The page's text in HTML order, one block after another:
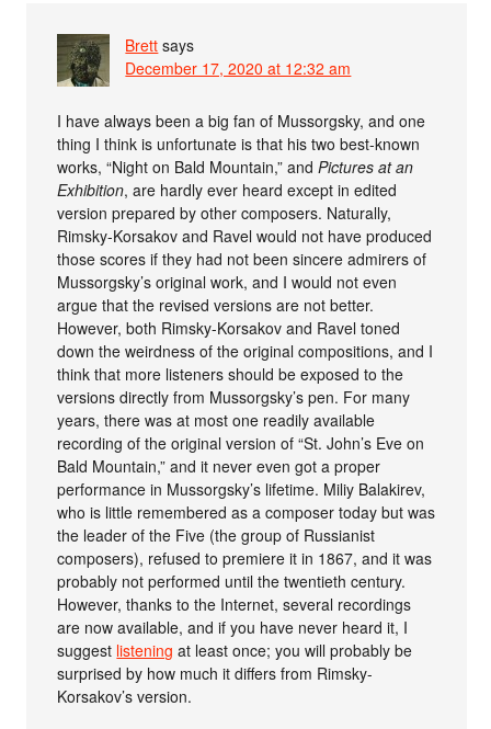
Brett says
December 17, 2020 at 12:32 am
I have always been a big fan of Mussorgsky, and one
thing I think is unfortunate is that his two best-known
works, “Night on Bald Mountain,” andPictures at an
Exhibition, are hardly ever heard except in edited
version prepared by other composers. Naturally,
Rimsky-Korsakov and Ravel would not have produced
those scores if they had not been sincere admirers of
Mussorgsky’s original work, and I would not even
argue that the revised versions are not better.
However, both Rimsky-Korsakov and Ravel toned
down the weirdness of the original compositions, and I
think that more listeners should be exposed to the
versions directly from Mussorgsky’s pen. For many
years, there was at most one readily available
recording of the original version of “St. John’s Eve on
Bald Mountain,” and it never even got a proper
performance in Mussorgsky’s lifetime. Miliy Balakirev,
who is little remembered as a composer today but was
the leader of the Five (the group of Russianist
composers), refused to premiere it in 1867, and it was
probably not performed until the twentieth century.
However, thanks to the Internet, several recordings
are now available, and if you have never heard it, I
suggest listening at least once; you will probably be
surprised by how much it differs from Rimsky-
Korsakov’s version.